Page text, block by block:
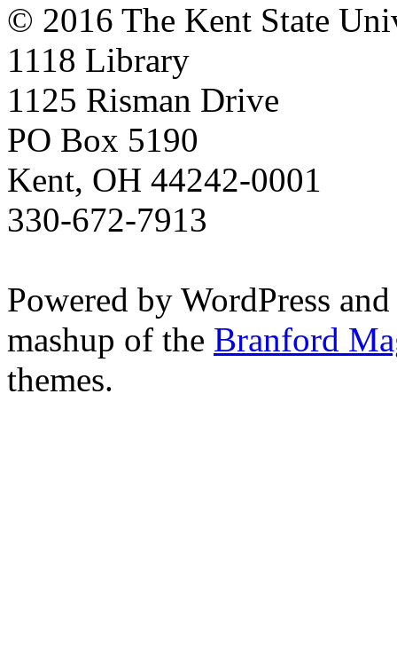
© 2016 The Kent State
1118 Library
1125 Risman Drive
PO Box 5190
Kent, OH 44242-0001
330-672-7913
Powered by WordPress
mashup of the Branford
themes.